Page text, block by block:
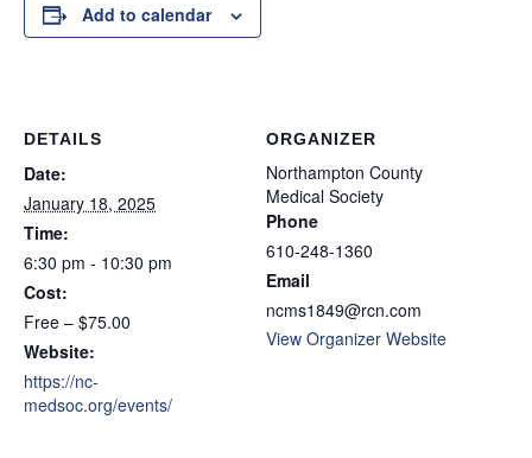
Add to calendar
DETAILS
Date:
January 18, 2025
Time:
6:30 pm - 10:30 pm
Cost:
Free – $75.00
Website:
https://nc-
medsoc.org/events/
ORGANIZER
Northampton County
Medical Society
Phone
610-248-1360
Email
ncms1849@rcn.com
View Organizer Website